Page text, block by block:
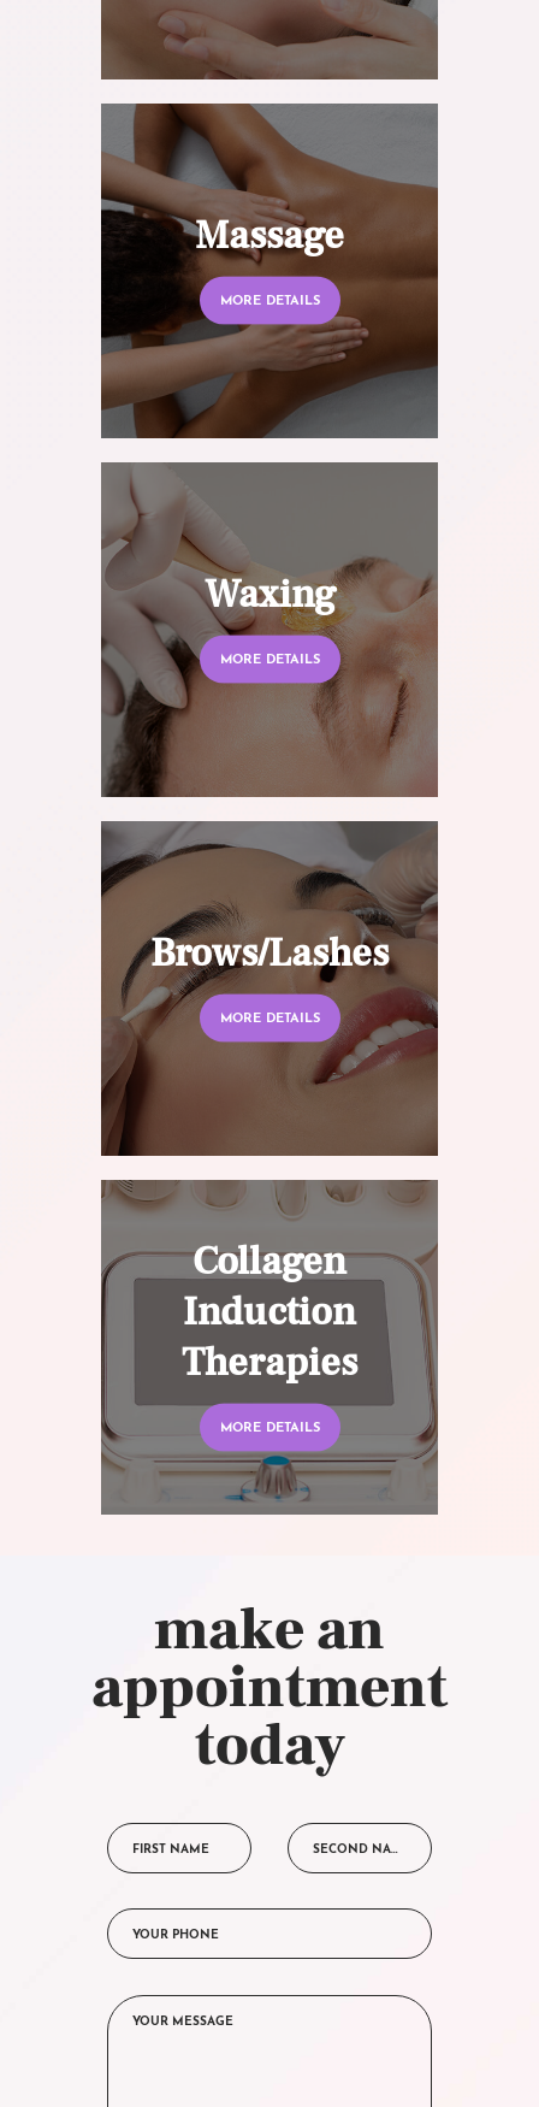
Massage
MORE DETAILS
Waxing
MORE DETAILS
Brows/Lashes
MORE DETAILS
Collagen
Induction
Therapies
MORE DETAILS
make an
appointment
today